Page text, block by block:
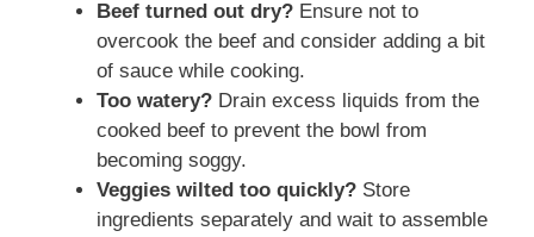
Beef turned out dry? Ensure not to
overcook the beef and consider adding a bit
of sauce while cooking.
Too watery? Drain excess liquids from the
cooked beef to prevent the bowl from
becoming soggy.
Veggies wilted too quickly? Store
ingredients separately and wait to assemble